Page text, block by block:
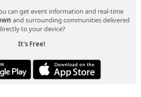
can get event information and real-time
and surrounding communities delivered
to your device?
It's Free!